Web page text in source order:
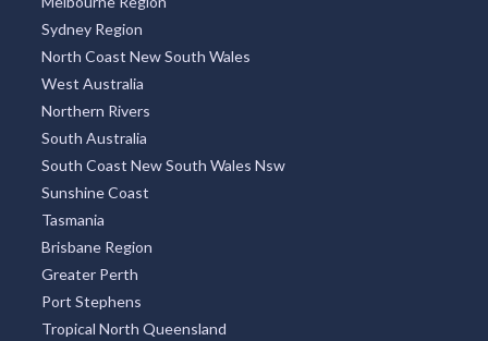
Sydney Region
North Coast New South Wales
West Australia
Northern Rivers
South Australia
South Coast New South Wales Nsw
Sunshine Coast
Tasmania
Brisbane Region
Greater Perth
Port Stephens
Tropical North Queensland